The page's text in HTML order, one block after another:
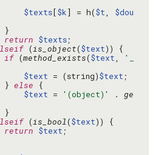
$texts[$k] = h($t, $dou
return $texts
(is_object($text
if (method_exists($text,
'_
$text = (string)$text
}
else
$text = '(object)' . ge
(is_bool($text
return $text